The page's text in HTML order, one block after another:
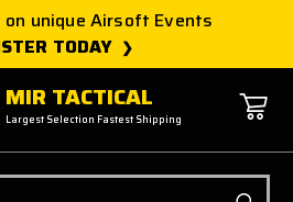
unique Airsoft Events
TODAY
MIR TACTICAL
Largest Selection Fastest Shipping